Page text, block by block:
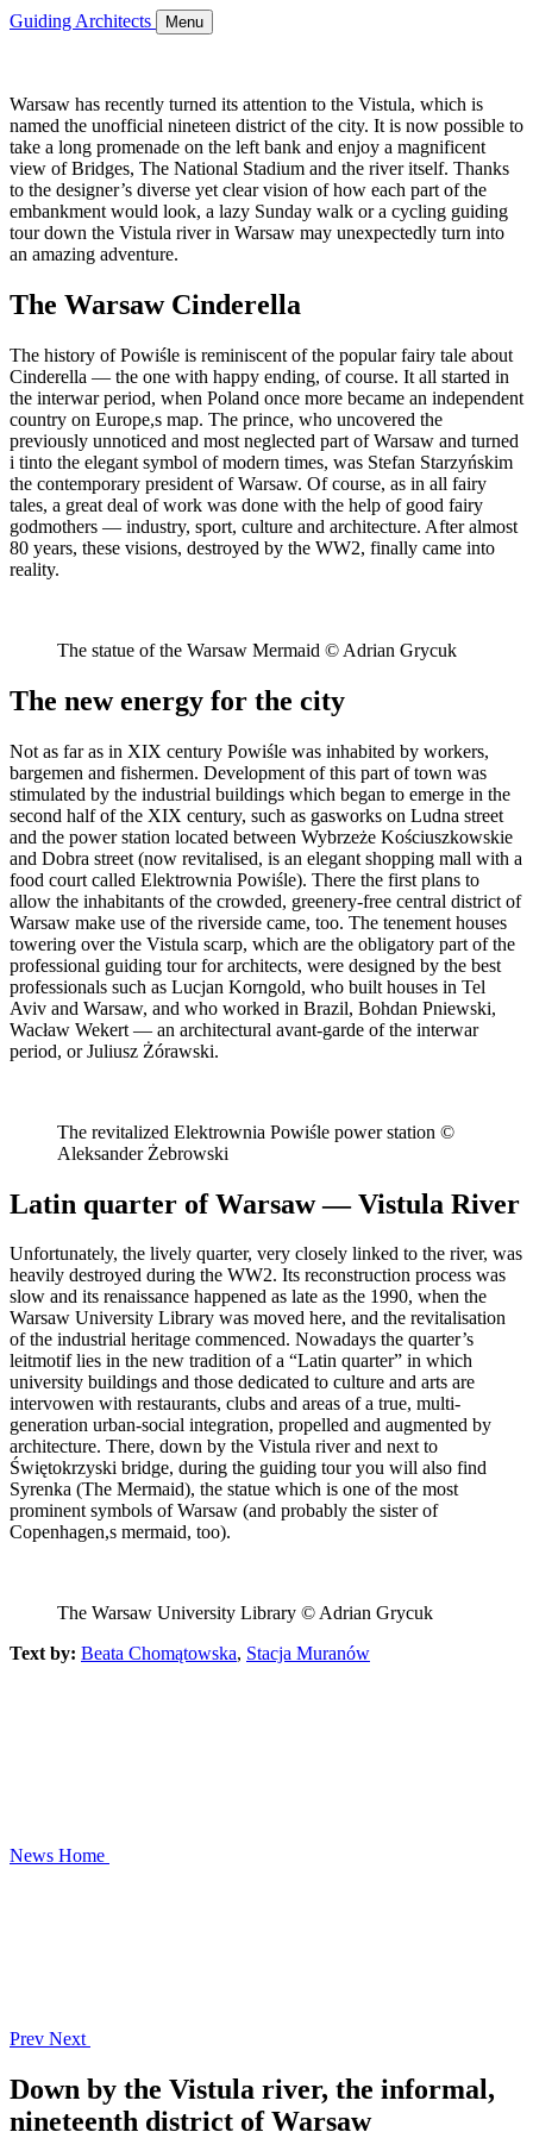
Guiding Architects Menu
Warsaw has recently turned its attention to the Vistula, which is
named the unofficial nineteen district of the city. It is now possible to
take a long promenade on the left bank and enjoy a magnificent
view of Bridges, The National Stadium and the river itself. Thanks
to the designer’s diverse yet clear vision of how each part of the
embankment would look, a lazy Sunday walk or a cycling guiding
tour down the Vistula river in Warsaw may unexpectedly turn into
an amazing adventure.
The Warsaw Cinderella
The history of Powiśle is reminiscent of the popular fairy tale about
Cinderella — the one with happy ending, of course. It all started in
the interwar period, when Poland once more became an independent
country on Europe,s map. The prince, who uncovered the
previously unnoticed and most neglected part of Warsaw and turned
i tinto the elegant symbol of modern times, was Stefan Starzyńskim
the contemporary president of Warsaw. Of course, as in all fairy
tales, a great deal of work was done with the help of good fairy
godmothers — industry, sport, culture and architecture. After almost
80 years, these visions, destroyed by the WW2, finally came into
reality.
The statue of the Warsaw Mermaid © Adrian Grycuk
The new energy for the city
Not as far as in XIX century Powiśle was inhabited by workers,
bargemen and fishermen. Development of this part of town was
stimulated by the industrial buildings which began to emerge in the
second half of the XIX century, such as gasworks on Ludna street
and the power station located between Wybrzeże Kościuszkowskie
and Dobra street (now revitalised, is an elegant shopping mall with a
food court called Elektrownia Powiśle). There the first plans to
allow the inhabitants of the crowded, greenery-free central district of
Warsaw make use of the riverside came, too. The tenement houses
towering over the Vistula scarp, which are the obligatory part of the
professional guiding tour for architects, were designed by the best
professionals such as Lucjan Korngold, who built houses in Tel
Aviv and Warsaw, and who worked in Brazil, Bohdan Pniewski,
Wacław Wekert — an architectural avant-garde of the interwar
period, or Juliusz Żórawski.
The revitalized Elektrownia Powiśle power station ©
Aleksander Żebrowski
Latin quarter of Warsaw — Vistula River
Unfortunately, the lively quarter, very closely linked to the river, was
heavily destroyed during the WW2. Its reconstruction process was
slow and its renaissance happened as late as the 1990, when the
Warsaw University Library was moved here, and the revitalisation
of the industrial heritage commenced. Nowadays the quarter’s
leitmotif lies in the new tradition of a “Latin quarter” in which
university buildings and those dedicated to culture and arts are
intervowen with restaurants, clubs and areas of a true, multi-
generation urban-social integration, propelled and augmented by
architecture. There, down by the Vistula river and next to
Świętokrzyski bridge, during the guiding tour you will also find
Syrenka (The Mermaid), the statue which is one of the most
prominent symbols of Warsaw (and probably the sister of
Copenhagen,s mermaid, too).
The Warsaw University Library © Adrian Grycuk
Text by: Beata Chomątowska, Stacja Muranów
News Home
Prev Next
Down by the Vistula river, the informal,
nineteenth district of Warsaw